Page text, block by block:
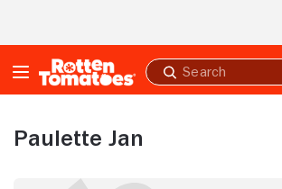
Submit
search
Paulette Jan